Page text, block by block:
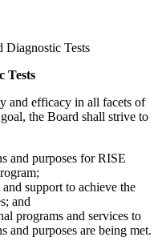
Diagnostic Tests
Tests
and efficacy in all facets of
the Board shall strive to
and purposes for RISE
support to achieve the
and
programs and services to
and purposes are being met.